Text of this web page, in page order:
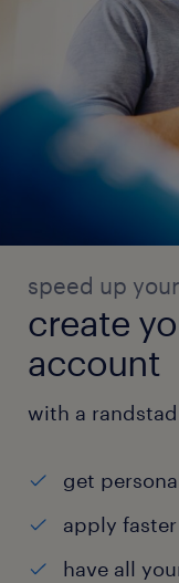
speed up
create
account
with a
get
apply
have all